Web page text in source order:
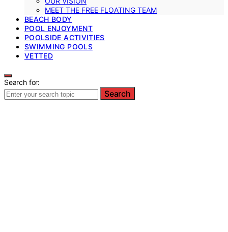
MEET THE FREE FLOATING TEAM
BEACH BODY
POOL ENJOYMENT
POOLSIDE ACTIVITIES
SWIMMING POOLS
VETTED
Search for:
Search